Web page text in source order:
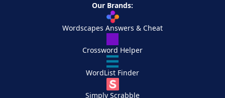
Our Brands:
Wordscapes Answers & Cheat
Crossword Helper
WordList Finder
Simply Scrabble